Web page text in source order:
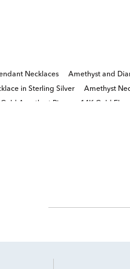
Necklaces
Amethyst and
in Sterling Silver
Amethyst
Amethyst Rings
14K Gold